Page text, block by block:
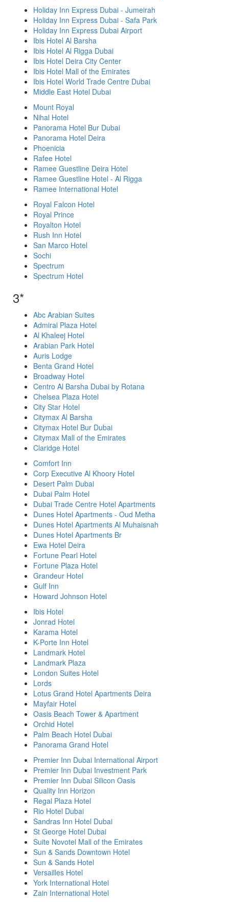
Holiday Inn Express Dubai - Jumeirah
Holiday Inn Express Dubai - Safa Park
Holiday Inn Express Dubai Airport
Ibis Hotel Al Barsha
Ibis Hotel Al Rigga Dubai
Ibis Hotel Deira City Center
Ibis Hotel Mall of the Emirates
Ibis Hotel World Trade Centre Dubai
Middle East Hotel Dubai
Mount Royal
Nihal Hotel
Panorama Hotel Bur Dubai
Panorama Hotel Deira
Phoenicia
Rafee Hotel
Ramee Guestline Deira Hotel
Ramee Guestline Hotel - Al Rigga
Ramee International Hotel
Royal Falcon Hotel
Royal Prince
Royalton Hotel
Rush Inn Hotel
San Marco Hotel
Sochi
Spectrum
Spectrum Hotel
3*
Abc Arabian Suites
Admiral Plaza Hotel
Al Khaleej Hotel
Arabian Park Hotel
Auris Lodge
Benta Grand Hotel
Broadway Hotel
Centro Al Barsha Dubai by Rotana
Chelsea Plaza Hotel
City Star Hotel
Citymax Al Barsha
Citymax Hotel Bur Dubai
Citymax Mall of the Emirates
Claridge Hotel
Comfort Inn
Corp Executive Al Khoory Hotel
Desert Palm Dubai
Dubai Palm Hotel
Dubai Trade Centre Hotel Apartments
Dunes Hotel Apartments - Oud Metha
Dunes Hotel Apartments Al Muhaisnah
Dunes Hotel Apartments Br
Ewa Hotel Deira
Fortune Pearl Hotel
Fortune Plaza Hotel
Grandeur Hotel
Gulf Inn
Howard Johnson Hotel
Ibis Hotel
Jonrad Hotel
Karama Hotel
K-Porte Inn Hotel
Landmark Hotel
Landmark Plaza
London Suites Hotel
Lords
Lotus Grand Hotel Apartments Deira
Mayfair Hotel
Oasis Beach Tower & Apartment
Orchid Hotel
Palm Beach Hotel Dubai
Panorama Grand Hotel
Premier Inn Dubai International Airport
Premier Inn Dubai Investment Park
Premier Inn Dubai Silicon Oasis
Quality Inn Horizon
Regal Plaza Hotel
Rio Hotel Dubai
Sandras Inn Hotel Dubai
St George Hotel Dubai
Suite Novotel Mall of the Emirates
Sun & Sands Downtown Hotel
Sun & Sands Hotel
Versailles Hotel
York International Hotel
Zain International Hotel